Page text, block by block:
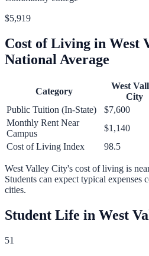
$5,919
Cost of Living in West
National Average
Category
West
City
Public Tuition (In-State)
$7,600
Monthly Rent Near
Campus
$1,140
Cost of Living Index
98.5
West Valley City's cost of living is
Students can expect typical expenses
cities.
Student Life in West
51